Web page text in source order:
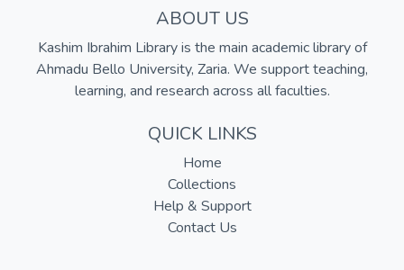
ABOUT US
Kashim Ibrahim Library is the main academic library of
Ahmadu Bello University, Zaria. We support teaching,
learning, and research across all faculties.
QUICK LINKS
Home
Collections
Help & Support
Contact Us